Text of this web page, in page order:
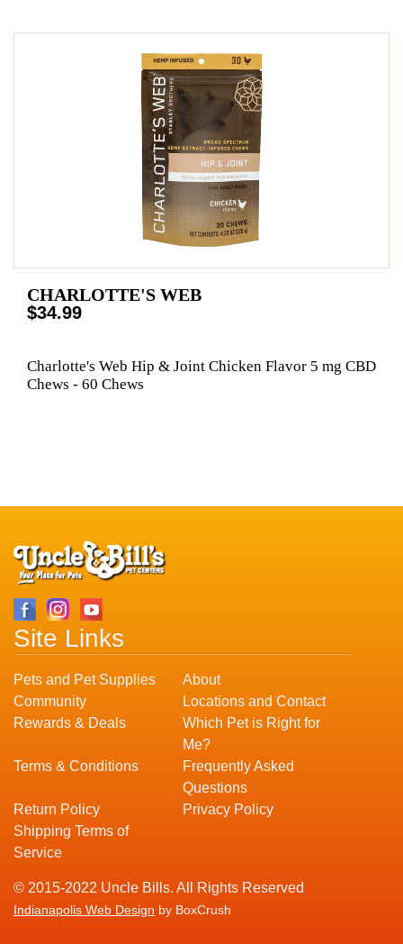
CHARLOTTE'S WEB
$34.99
Charlotte's Web Hip & Joint Chicken Flavor 5 mg CBD
Chews - 60 Chews
Site Links
Pets and Pet Supplies
About
Community
Locations and Contact
Rewards & Deals
Which Pet is Right for
Me?
Terms & Conditions
Frequently Asked
Questions
Return Policy
Privacy Policy
Shipping Terms of
Service
© 2015-2022 Uncle Bills. All Rights Reserved
Indianapolis Web Design by BoxCrush